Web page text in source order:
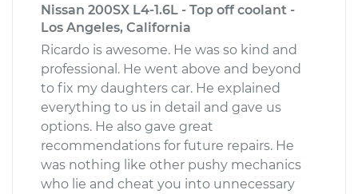
Nissan 200SX L4-1.6L - Top off coolant -
Los Angeles, California
Ricardo is awesome. He was so kind and
professional. He went above and beyond
to fix my daughters car. He explained
everything to us in detail and gave us
options. He also gave great
recommendations for future repairs. He
was nothing like other pushy mechanics
who lie and cheat you into unnecessary